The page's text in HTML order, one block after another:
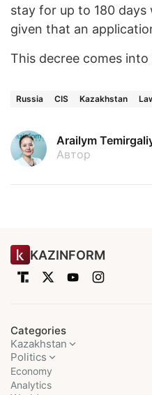
stay for up to 180 days
given that an
This decree comes
Russia CIS Kazakhstan
Arailym
Автор
KAZINFORM
Categories
Kazakhstan
Politics
Economy
Analytics